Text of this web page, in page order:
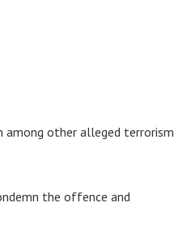
among other alleged terrorism
the offence and